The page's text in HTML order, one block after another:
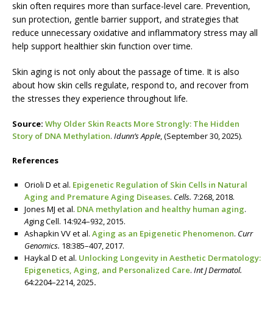
skin often requires more than surface-level care. Prevention,
sun protection, gentle barrier support, and strategies that
reduce unnecessary oxidative and inflammatory stress may all
help support healthier skin function over time.
Skin aging is not only about the passage of time. It is also
about how skin cells regulate, respond to, and recover from
the stresses they experience throughout life.
Source: Why Older Skin Reacts More Strongly: The Hidden
Story of DNA Methylation. Idunn’s Apple, (September 30, 2025).
References
Orioli D et al. Epigenetic Regulation of Skin Cells in Natural
Aging and Premature Aging Diseases. Cells. 7:268, 2018.
Jones MJ et al. DNA methylation and healthy human aging.
Aging Cell. 14:924–932, 2015.
Ashapkin VV et al. Aging as an Epigenetic Phenomenon. Curr
Genomics. 18:385–407, 2017.­
Haykal D et al. Unlocking Longevity in Aesthetic Dermatology:
Epigenetics, Aging, and Personalized Care. Int J Dermatol.
64:2204–2214, 2025.